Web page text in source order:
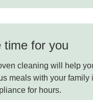
time for you
cleaning will help
meals with your family
for hours.